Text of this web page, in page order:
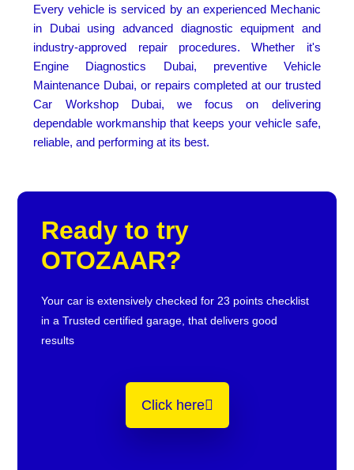
Every vehicle is serviced by an experienced Mechanic
in Dubai using advanced diagnostic equipment and
industry-approved repair procedures. Whether it's
Engine Diagnostics Dubai, preventive Vehicle
Maintenance Dubai, or repairs completed at our trusted
Car Workshop Dubai, we focus on delivering
dependable workmanship that keeps your vehicle safe,
reliable, and performing at its best.
Ready to try
OTOZAAR?
Your car is extensively checked for 23 points checklist
in a Trusted certified garage, that delivers good
results
Click here